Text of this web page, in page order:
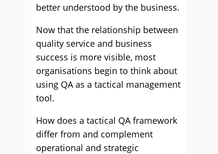
better understood by the business.
Now that the relationship between
quality service and business
success is more visible, most
organisations begin to think about
using QA as a tactical management
tool.
How does a tactical QA framework
differ from and complement
operational and strategic